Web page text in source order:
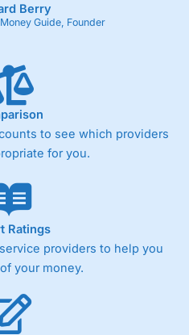
Berry
Guide, Founder
to see which providers
for you.
Ratings
providers to help you
your money.